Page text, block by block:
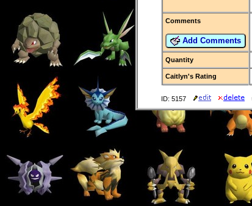
Comments
Add Comments
Quantity
Caitlyn's Rating
ID: 5157